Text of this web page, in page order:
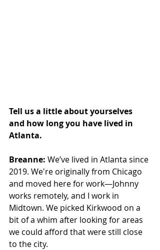
Tell us a little about yourselves
and how long you have lived in
Atlanta.
Breanne: We’ve lived in Atlanta since
2019. We're originally from Chicago
and moved here for work—Johnny
works remotely, and I work in
Midtown. We picked Kirkwood on a
bit of a whim after looking for areas
we could afford that were still close
to the city.